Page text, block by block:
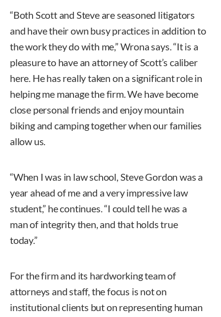
“Both Scott and Steve are seasoned litigators
and have their own busy practices in addition to
the work they do with me,” Wrona says. “It is a
pleasure to have an attorney of Scott’s caliber
here. He has really taken on a significant role in
helping me manage the firm. We have become
close personal friends and enjoy mountain
biking and camping together when our families
allow us.
“When I was in law school, Steve Gordon was a
year ahead of me and a very impressive law
student,” he continues. “I could tell he was a
man of integrity then, and that holds true
today.”
For the firm and its hardworking team of
attorneys and staff, the focus is not on
institutional clients but on representing human